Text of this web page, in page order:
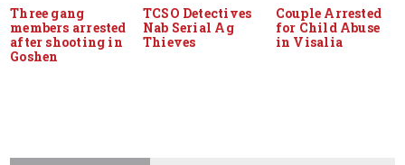
Three gang
members arrested
after shooting in
Goshen
TCSO Detectives
Nab Serial Ag
Thieves
Couple Arrested
for Child Abuse
in Visalia